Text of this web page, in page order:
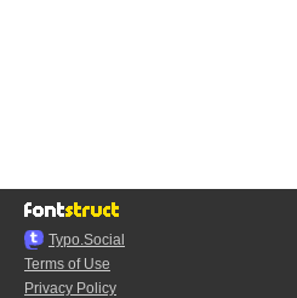
Typo.Social
Terms of Use
Privacy Policy